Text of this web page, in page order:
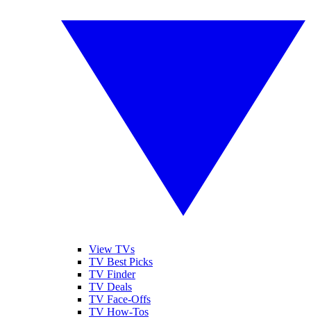
View TVs
TV Best Picks
TV Finder
TV Deals
TV Face-Offs
TV How-Tos